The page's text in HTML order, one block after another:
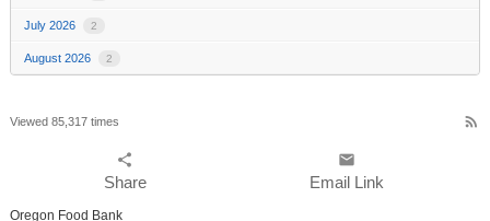
July 2026 2
August 2026 2
Viewed 85,317 times rss_feed
share
Share
email
Email Link
Oregon Food Bank